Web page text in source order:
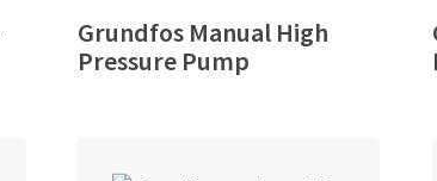
Grundfos Manual High
Pressure Pump